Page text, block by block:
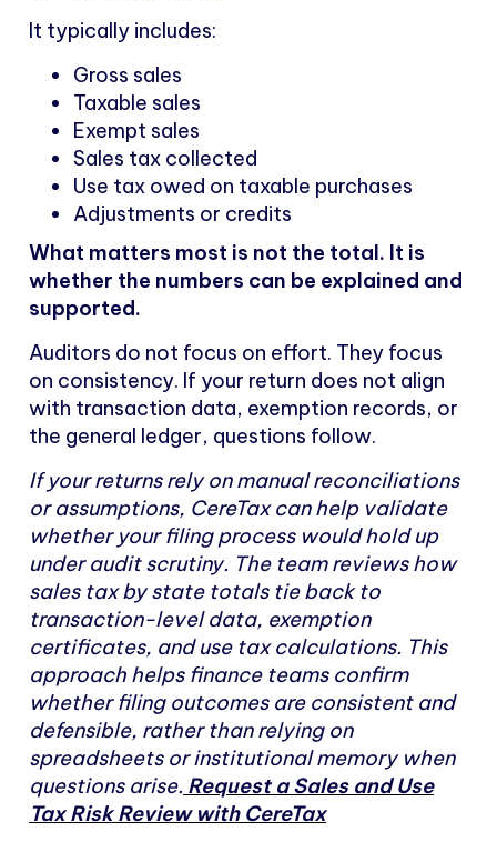
It typically includes:
Gross sales
Taxable sales
Exempt sales
Sales tax collected
Use tax owed on taxable purchases
Adjustments or credits
What matters most is not the total. It is
whether the numbers can be explained and
supported.
Auditors do not focus on effort. They focus
on consistency. If your return does not align
with transaction data, exemption records, or
the general ledger, questions follow.
If your returns rely on manual reconciliations
or assumptions, CereTax can help validate
whether your filing process would hold up
under audit scrutiny. The team reviews how
sales tax by state totals tie back to
transaction-level data, exemption
certificates, and use tax calculations. This
approach helps finance teams confirm
whether filing outcomes are consistent and
defensible, rather than relying on
spreadsheets or institutional memory when
questions arise. Request a Sales and Use
Tax Risk Review with CereTax